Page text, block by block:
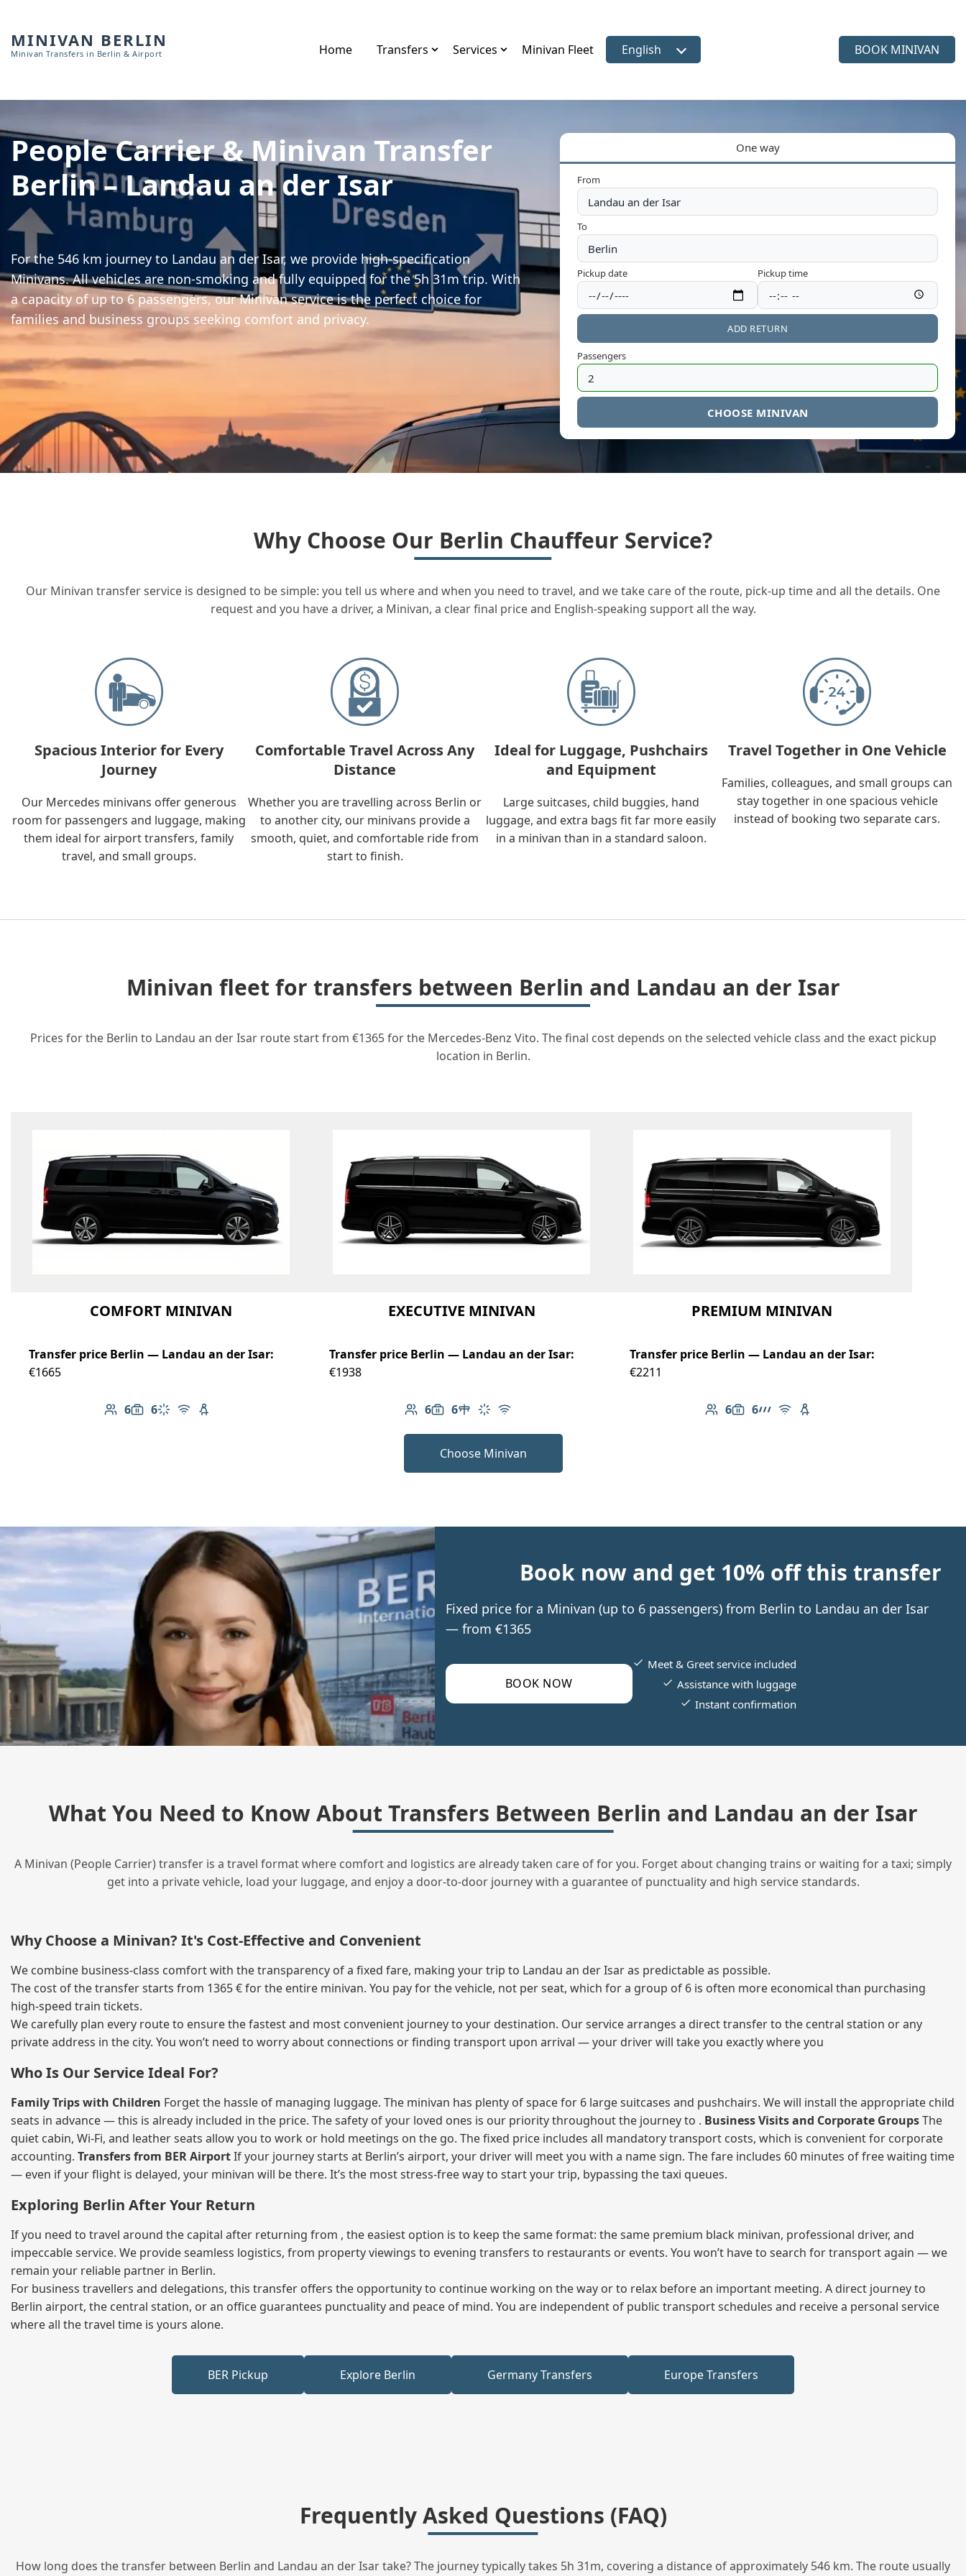
MINIVAN BERLIN
Minivan Transfers in Berlin & Airport Home Transfers Services Minivan Fleet Select language
English BOOK MINIVAN
People Carrier & Minivan Transfer
Berlin – Landau an der Isar
For the 546 km journey to Landau an der Isar, we provide high-specification
Minivans. All vehicles are non-smoking and fully equipped for the 5h 31m trip. With
a capacity of up to 6 passengers, our Minivan service is the perfect choice for
families and business groups seeking comfort and privacy.
One way
From
To
Pickup date Pickup time
ADD RETURN
Passengers
CHOOSE MINIVAN
Why Choose Our Berlin Chauffeur Service?
Our Minivan transfer service is designed to be simple: you tell us where and when you need to travel, and we take care of the route, pick-up time and all the details. One
request and you have a driver, a Minivan, a clear final price and English-speaking support all the way.
Spacious Interior for Every
Journey
Our Mercedes minivans offer generous
room for passengers and luggage, making
them ideal for airport transfers, family
travel, and small groups.
Comfortable Travel Across Any
Distance
Whether you are travelling across Berlin or
to another city, our minivans provide a
smooth, quiet, and comfortable ride from
start to finish.
Ideal for Luggage, Pushchairs
and Equipment
Large suitcases, child buggies, hand
luggage, and extra bags fit far more easily
in a minivan than in a standard saloon.
Travel Together in One Vehicle
Families, colleagues, and small groups can
stay together in one spacious vehicle
instead of booking two separate cars.
Minivan fleet for transfers between Berlin and Landau an der Isar
Prices for the Berlin to Landau an der Isar route start from €1365 for the Mercedes-Benz Vito. The final cost depends on the selected vehicle class and the exact pickup
location in Berlin.
COMFORT MINIVAN
Transfer price Berlin — Landau an der Isar:
€1665
6
Number of passengers: 6
6
Luggage capacity: 6
Climate control
Free Wi-Fi
Child seat available
EXECUTIVE MINIVAN
Transfer price Berlin — Landau an der Isar:
€1938
6
Number of passengers: 6
6
Luggage capacity: 6
Table in cabin
Climate control
Free Wi-Fi
PREMIUM MINIVAN
Transfer price Berlin — Landau an der Isar:
€2211
6
Number of passengers: 6
6
Luggage capacity: 6
AMG Line
Free Wi-Fi
Child seat available
Choose Minivan
Book now and get 10% off this transfer
Fixed price for a Minivan (up to 6 passengers) from Berlin to Landau an der Isar
— from €1365
BOOK NOW
Meet & Greet service included
Assistance with luggage
Instant confirmation
What You Need to Know About Transfers Between Berlin and Landau an der Isar
A Minivan (People Carrier) transfer is a travel format where comfort and logistics are already taken care of for you. Forget about changing trains or waiting for a taxi; simply
get into a private vehicle, load your luggage, and enjoy a door‑to‑door journey with a guarantee of punctuality and high service standards.
Why Choose a Minivan? It's Cost‑Effective and Convenient
We combine business‑class comfort with the transparency of a fixed fare, making your trip to Landau an der Isar as predictable as possible.
The cost of the transfer starts from 1365 € for the entire minivan. You pay for the vehicle, not per seat, which for a group of 6 is often more economical than purchasing
high‑speed train tickets.
We carefully plan every route to ensure the fastest and most convenient journey to your destination. Our service arranges a direct transfer to the central station or any
private address in the city. You won’t need to worry about connections or finding transport upon arrival — your driver will take you exactly where you
Who Is Our Service Ideal For?
Family Trips with Children Forget the hassle of managing luggage. The minivan has plenty of space for 6 large suitcases and pushchairs. We will install the appropriate child
seats in advance — this is already included in the price. The safety of your loved ones is our priority throughout the journey to . Business Visits and Corporate GroupsThe
quiet cabin, Wi‑Fi, and leather seats allow you to work or hold meetings on the go. The fixed price includes all mandatory transport costs, which is convenient for corporate
accounting. Transfers from BER AirportIf your journey starts at Berlin’s airport, your driver will meet you with a name sign. The fare includes 60 minutes of free waiting time
— even if your flight is delayed, your minivan will be there. It’s the most stress‑free way to start your trip, bypassing the taxi queues.
Exploring Berlin After Your Return
If you need to travel around the capital after returning from , the easiest option is to keep the same format: the same premium black minivan, professional driver, and
impeccable service. We provide seamless logistics, from property viewings to evening transfers to restaurants or events. You won’t have to search for transport again — we
remain your reliable partner in Berlin.
For business travellers and delegations, this transfer offers the opportunity to continue working on the way or to relax before an important meeting. A direct journey to
Berlin airport, the central station, or an office guarantees punctuality and peace of mind. You are independent of public transport schedules and receive a personal service
where all the travel time is yours alone.
BER Pickup Explore Berlin Germany Transfers Europe Transfers
Frequently Asked Questions (FAQ)
How long does the transfer between Berlin and Landau an der Isar take? The journey typically takes 5h 31m, covering a distance of approximately 546 km. The route usually